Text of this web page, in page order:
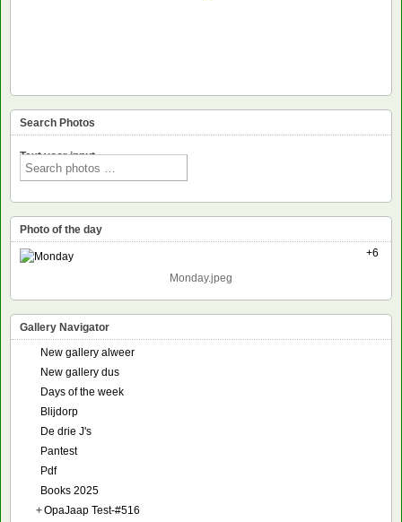
Search Photos
Text voor input
Photo of the day
+6
Monday.jpeg
Gallery Navigator
New gallery alweer
New gallery dus
Days of the week
Blijdorp
De drie J's
Pantest
Pdf
Books 2025
+OpaJaap Test-#516